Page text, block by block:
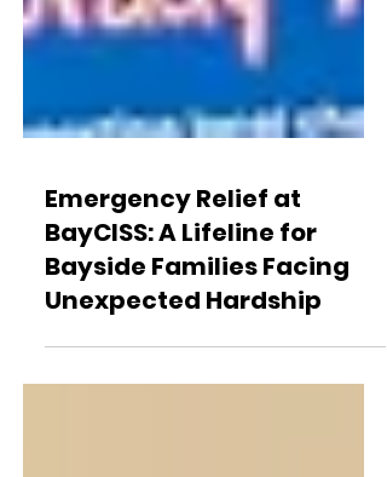
Emergency Relief at
BayCISS: A Lifeline for
Unexpected Hardship